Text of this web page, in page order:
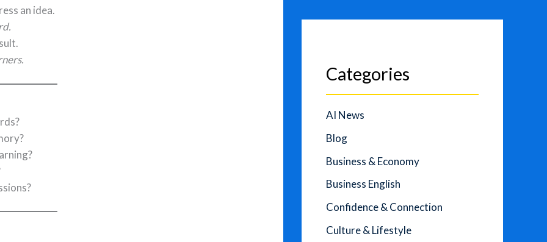
an idea.
Categories
AI News
Blog
Business & Economy
Business English
Confidence & Connection
Culture & Lifestyle